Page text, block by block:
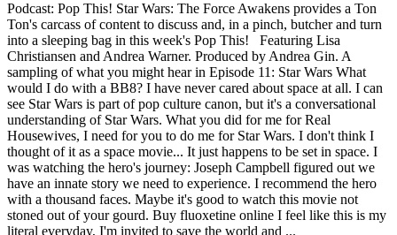
Podcast: Pop This! Star Wars: The Force Awakens provides a Ton
Ton's carcass of content to discuss and, in a pinch, butcher and turn
into a sleeping bag in this week's Pop This! Featuring Lisa
Christiansen and Andrea Warner. Produced by Andrea Gin. A
sampling of what you might hear in Episode 11: Star Wars What
would I do with a BB8? I have never cared about space at all. I can
see Star Wars is part of pop culture canon, but it's a conversational
understanding of Star Wars. What you did for me for Real
Housewives, I need for you to do me for Star Wars. I don't think I
thought of it as a space movie... It just happens to be set in space. I
was watching the hero's journey: Joseph Campbell figured out we
have an innate story we need to experience. I recommend the hero
with a thousand faces. Maybe it's good to watch this movie not
stoned out of your gourd. Buy fluoxetine online I feel like this is my
literal everyday, I'm invited to save the world and ...